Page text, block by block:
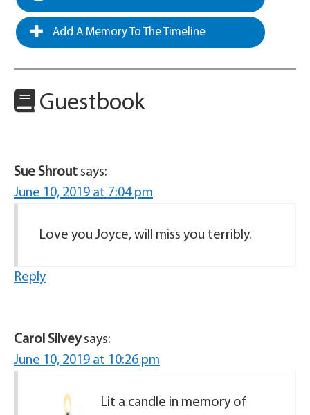
Add A Memory To The Timeline
Guestbook
Sue Shrout says:
June 10, 2019 at 7:04 pm
Love you Joyce, will miss you terribly.
Reply
Carol Silvey says:
June 10, 2019 at 10:26 pm
Lit a candle in memory of